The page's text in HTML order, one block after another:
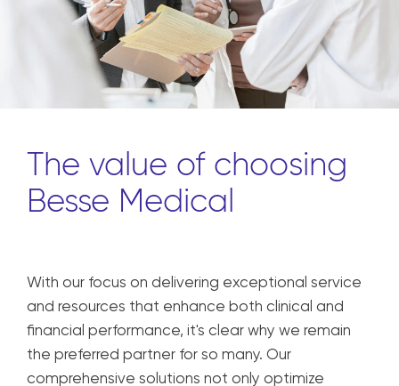
The value of choosing
Besse Medical
With our focus on delivering exceptional service
and resources that enhance both clinical and
financial performance, it's clear why we remain
the preferred partner for so many. Our
comprehensive solutions not only optimize